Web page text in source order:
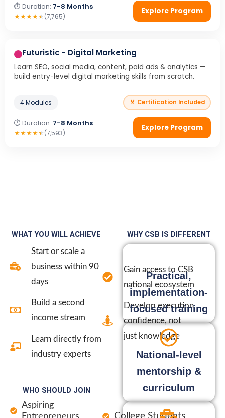
⏱ Duration: 7-8 Months
★★★★★(7,765)
Explore Program
Futuristic - Digital Marketing
Learn SEO, social media, content, paid ads & analytics —
build entry-level digital marketing skills from scratch.
4 Modules 🏅 Certification Included
⏱ Duration: 7-8 Months
★★★★★(7,593)
Explore Program
WHAT YOU WILL ACHIEVE
Start or scale a
business within 90
days
Build a second
income stream
Learn directly from
industry experts
Gain access to CSB
national ecosystem
Develop execution
confidence, not
just knowledge
WHO SHOULD JOIN
Aspiring
College Students
WHY CSB IS DIFFERENT
Practical,
implementation-
focused training
National-level
mentorship &
curriculum